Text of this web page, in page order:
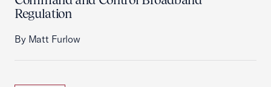
Regulation
By Matt Furlow